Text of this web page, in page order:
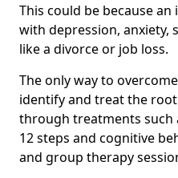
This could be because
with depression, anxiety,
like a divorce or job loss.
The only way to
identify and treat the
through treatments such
12 steps and cognitive
and group therapy